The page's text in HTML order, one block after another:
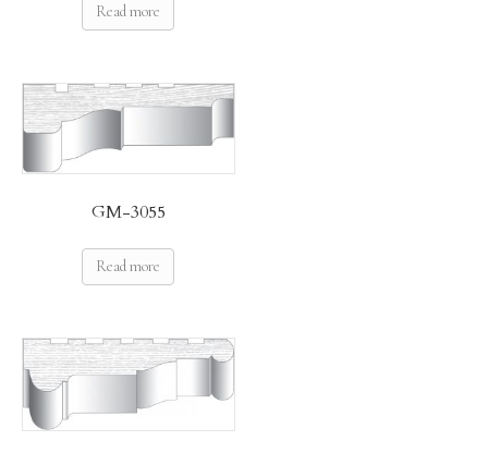
Read more
GM-3055
Read more